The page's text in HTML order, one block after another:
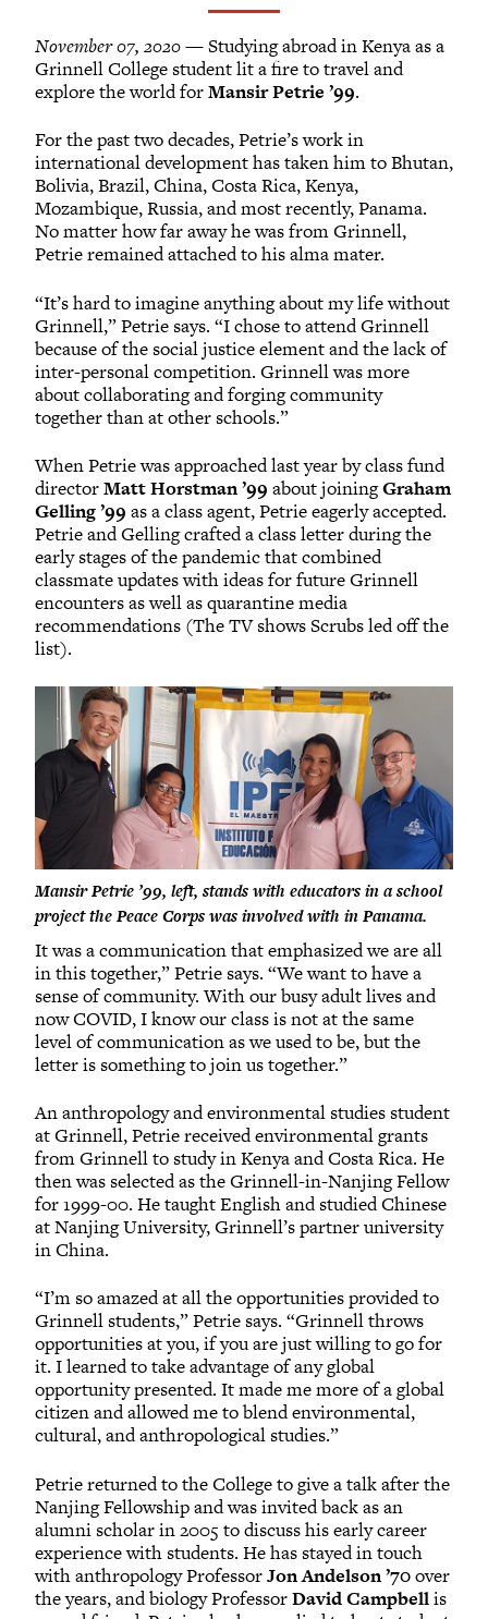
November 07, 2020— Studying abroad in Kenya as a
Grinnell College student lit a fire to travel and
explore the world forMansir Petrie ’99.
For the past two decades, Petrie’s work in
international development has taken him to Bhutan,
Bolivia, Brazil, China, Costa Rica, Kenya,
Mozambique, Russia, and most recently, Panama.
No matter how far away he was from Grinnell,
Petrie remained attached to his alma mater.
“It’s hard to imagine anything about my life without
Grinnell,” Petrie says. “I chose to attend Grinnell
because of the social justice element and the lack of
inter-personal competition. Grinnell was more
about collaborating and forging community
together than at other schools.”
When Petrie was approached last year by class fund
directorMatt Horstman ’99 about joiningGraham
Gelling ’99 as a class agent, Petrie eagerly accepted.
Petrie and Gelling crafted a class letter during the
early stages of the pandemic that combined
classmate updates with ideas for future Grinnell
encounters as well as quarantine media
recommendations (The TV shows Scrubs led off the
list).
Mansir Petrie ’99, left, stands with educators in a school
project the Peace Corps was involved with in Panama.
It was a communication that emphasized we are all
in this together,” Petrie says. “We want to have a
sense of community. With our busy adult lives and
now COVID, I know our class is not at the same
level of communication as we used to be, but the
letter is something to join us together.”
An anthropology and environmental studies student
at Grinnell, Petrie received environmental grants
from Grinnell to study in Kenya and Costa Rica. He
then was selected as the Grinnell-in-Nanjing Fellow
for 1999-00. He taught English and studied Chinese
at Nanjing University, Grinnell’s partner university
in China.
“I’m so amazed at all the opportunities provided to
Grinnell students,” Petrie says. “Grinnell throws
opportunities at you, if you are just willing to go for
it. I learned to take advantage of any global
opportunity presented. It made me more of a global
citizen and allowed me to blend environmental,
cultural, and anthropological studies.”
Petrie returned to the College to give a talk after the
Nanjing Fellowship and was invited back as an
alumni scholar in 2005 to discuss his early career
experience with students. He has stayed in touch
with anthropology ProfessorJon Andelson ’70over
the years, and biology ProfessorDavid Campbellis